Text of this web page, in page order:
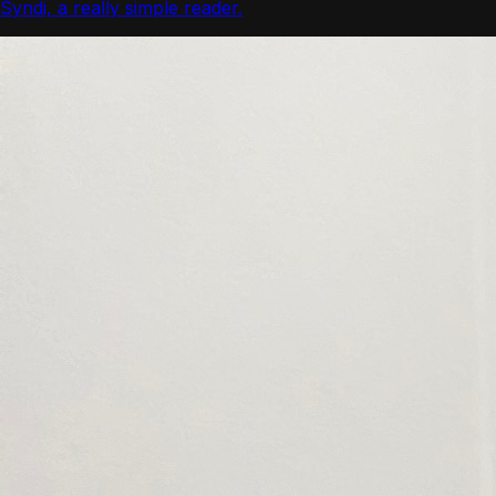
Syndi, a really simple reader.